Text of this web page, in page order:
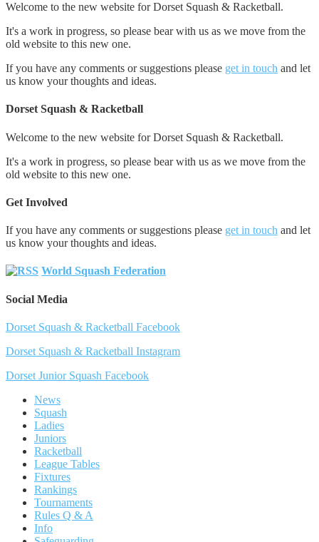
Welcome to the new website for Dorset Squash & Racketball.
It's a work in progress, so please bear with us as we move from the
old website to this new one.
If you have any comments or suggestions please get in touch and let
us know your thoughts and ideas.
Dorset Squash & Racketball
Welcome to the new website for Dorset Squash & Racketball.
It's a work in progress, so please bear with us as we move from the
old website to this new one.
Get Involved
If you have any comments or suggestions please get in touch and let
us know your thoughts and ideas.
World Squash Federation
Social Media
Dorset Squash & Racketball Facebook
Dorset Squash & Racketball Instagram
Dorset Junior Squash Facebook
News
Squash
Ladies
Juniors
Racketball
League Tables
Fixtures
Rankings
Tournaments
Rules Q & A
Info